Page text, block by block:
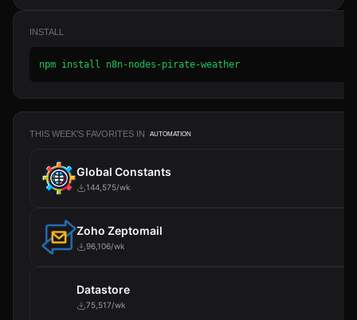
INSTALL
npm install n8n-nodes-pirate-weather
THIS WEEK'S FAVORITES IN AUTOMATION
Global Constants
144,575/wk
Zoho Zeptomail
96,106/wk
Datastore
75,517/wk